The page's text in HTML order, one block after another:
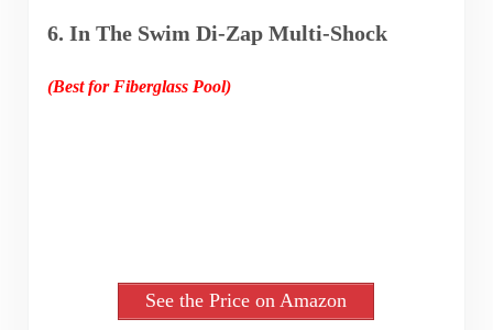
6. In The Swim Di-Zap Multi-Shock
(Best for Fiberglass Pool)
See the Price on Amazon